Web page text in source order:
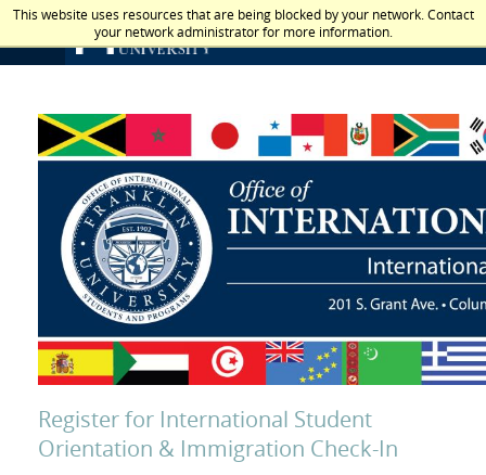
This website uses resources that are being blocked by your network. Contact
your network administrator for more information.
Register for International Student
Orientation & Immigration Check-In